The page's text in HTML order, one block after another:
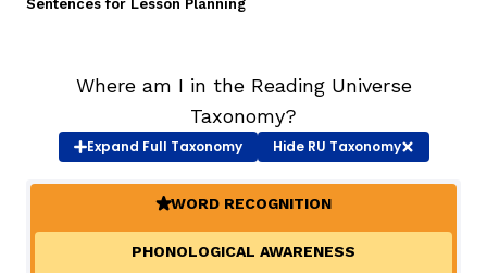
Video Library
Our Community
TAXONOMY
Sentences for Lesson Planning
Where am I in the Reading Universe
Taxonomy?
Expand Full Taxonomy HideRU Taxonomy
(ACTIVE)
WORD RECOGNITION
PHONOLOGICAL AWARENESS